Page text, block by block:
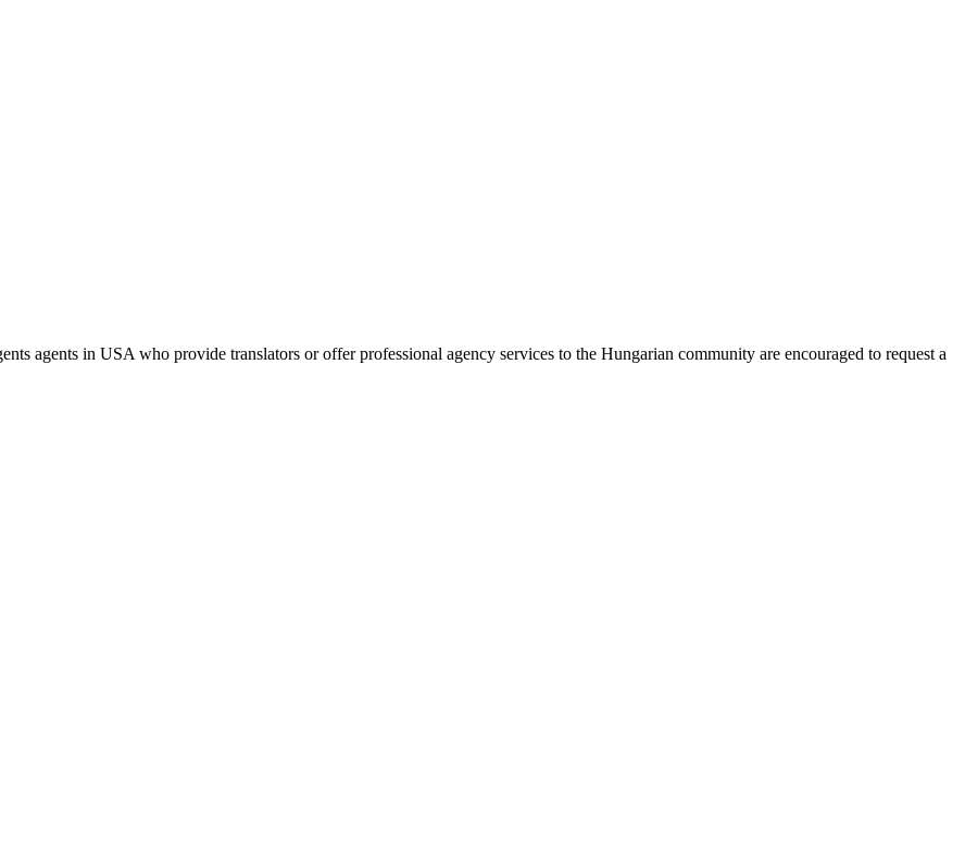
agents in USA who provide translators or offer professional agency services to the Hungarian community are encouraged to request a